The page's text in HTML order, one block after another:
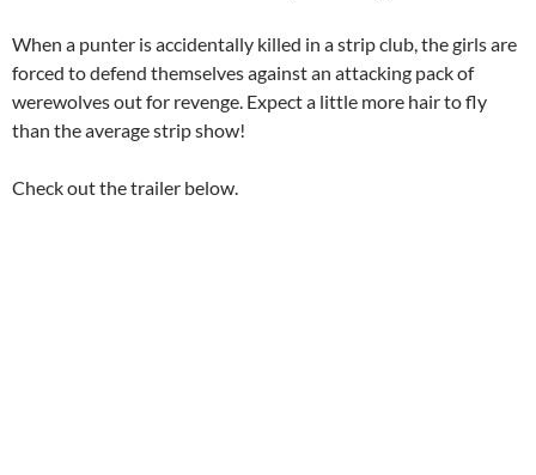
When a punter is accidentally killed in a strip club, the girls are
forced to defend themselves against an attacking pack of
werewolves out for revenge. Expect a little more hair to fly
than the average strip show!
Check out the trailer below.